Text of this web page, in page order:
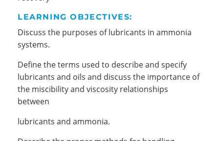
LEARNING OBJECTIVES:
Discuss the purposes of lubricants in ammonia
systems.
Define the terms used to describe and specify
lubricants and oils and discuss the importance of
the miscibility and viscosity relationships
between
lubricants and ammonia.